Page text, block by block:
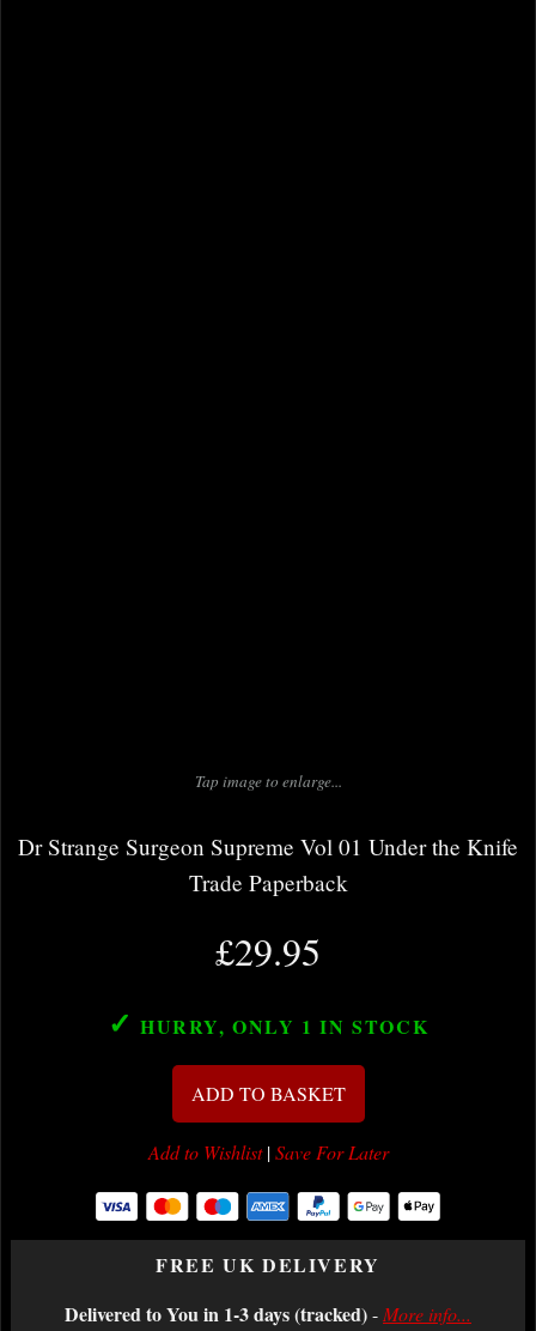
Tap image to enlarge...
Dr Strange Surgeon Supreme Vol 01 Under the Knife
Trade Paperback
£29.95
✓ HURRY, ONLY 1 IN STOCK
ADD TO BASKET
Add to Wishlist|Save For Later
FREE UK DELIVERY
Delivered to You in 1-3 days (tracked)- More info...